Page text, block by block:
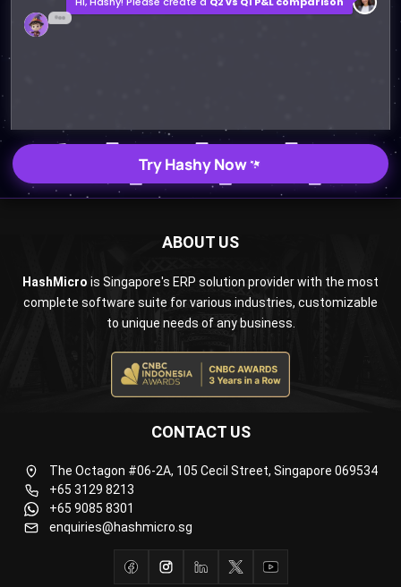
ABOUT US
complete software suite for various industries, customizable
to unique needs of any business.
ERP SOLUTION
CONTACT US
enquiries@hashmicro.sg